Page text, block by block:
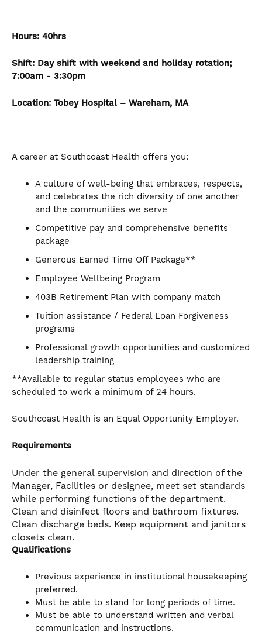
Hours: 40hrs
Shift: Day shift with weekend and holiday rotation;
7:00am - 3:30pm
Location: Tobey Hospital – Wareham, MA
A career at Southcoast Health offers you:
A culture of well-being that embraces, respects,
and celebrates the rich diversity of one another
and the communities we serve
Competitive pay and comprehensive benefits
package
Generous Earned Time Off Package**
Employee Wellbeing Program
403B Retirement Plan with company match
Tuition assistance / Federal Loan Forgiveness
programs
Professional growth opportunities and customized
leadership training
**Available to regular status employees who are
scheduled to work a minimum of 24 hours.
Southcoast Health is an Equal Opportunity Employer.
Requirements
Under the general supervision and direction of the
Manager, Facilities or designee, meet set standards
while performing functions of the department.
Clean and disinfect floors and bathroom fixtures.
Clean discharge beds. Keep equipment and janitors
closets clean.
Qualifications
Previous experience in institutional housekeeping
preferred.
Must be able to stand for long periods of time.
Must be able to understand written and verbal
communication and instructions.